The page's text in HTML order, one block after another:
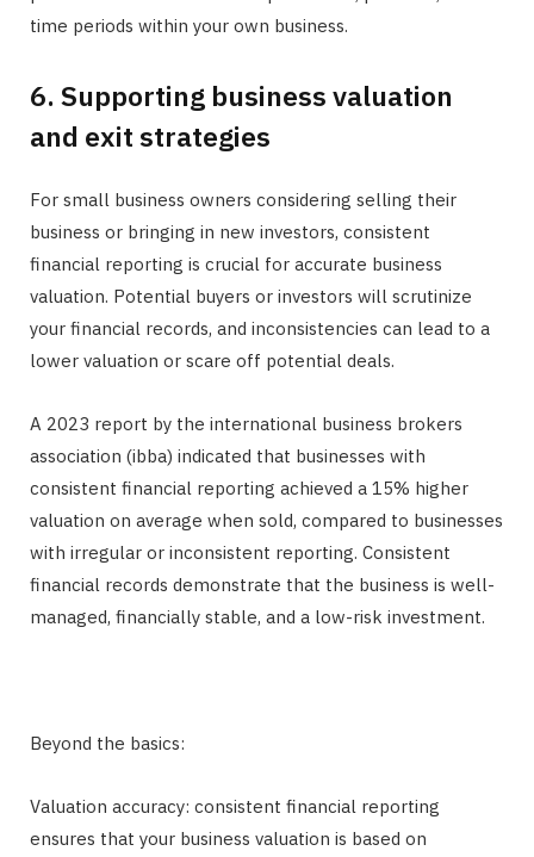
time periods within your own business.
6. Supporting business valuation
and exit strategies
For small business owners considering selling their
business or bringing in new investors, consistent
financial reporting is crucial for accurate business
valuation. Potential buyers or investors will scrutinize
your financial records, and inconsistencies can lead to a
lower valuation or scare off potential deals.
A 2023 report by the international business brokers
association (ibba) indicated that businesses with
consistent financial reporting achieved a 15% higher
valuation on average when sold, compared to businesses
with irregular or inconsistent reporting. Consistent
financial records demonstrate that the business is well-
managed, financially stable, and a low-risk investment.
Beyond the basics:
Valuation accuracy: consistent financial reporting
ensures that your business valuation is based on